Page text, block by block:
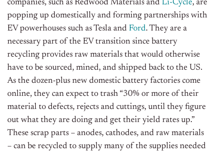
companies, such as Redwood Materials and Li-Cycle, are
popping up domestically and forming partnerships with
EV powerhouses such as Tesla and Ford. They are a
necessary part of the EV transition since battery
recycling provides raw materials that would otherwise
have to be sourced, mined, and shipped back to the US.
As the dozen-plus new domestic battery factories come
online, they can expect to trash “30% or more of their
material to defects, rejects and cuttings, until they figure
out what they are doing and get their yield rates up.”
These scrap parts – anodes, cathodes, and raw materials
– can be recycled to supply many of the supplies needed